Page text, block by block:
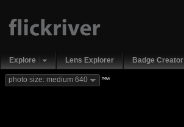
Explore Lens Explorer Badge Creator
photo size: medium 640 new